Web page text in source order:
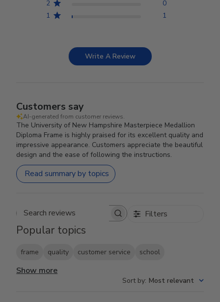
2
0
1
1
Write A Review
Customers say
AI-generated from customer reviews.
The University of New Hampshire Masterpiece Medallion
Diploma Frame is highly praised for its excellent quality and
impressive appearance. Customers appreciate the beautiful
design and the ease of following the instructions.
Read summary by topics
Search reviews Filters
Popular topics
frame quality customer service school
Show more
Sort by: Most relevant